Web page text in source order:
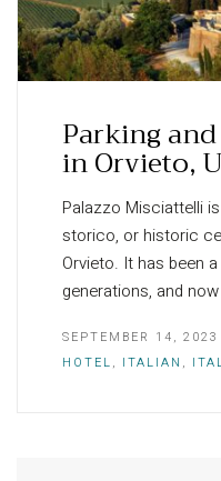
Parking
in Orvieto,
Palazzo Misciattelli
storico, or historic
Orvieto. It has been
generations, and
SEPTEMBER 14, 2023
HOTEL, ITALIAN ,